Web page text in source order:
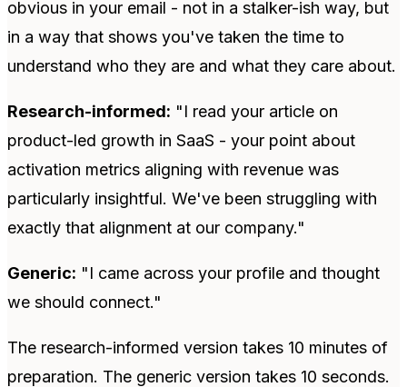
obvious in your email - not in a stalker-ish way, but
in a way that shows you've taken the time to
understand who they are and what they care about.
Research-informed: "I read your article on
product-led growth in SaaS - your point about
activation metrics aligning with revenue was
particularly insightful. We've been struggling with
exactly that alignment at our company."
Generic: "I came across your profile and thought
we should connect."
The research-informed version takes 10 minutes of
preparation. The generic version takes 10 seconds.